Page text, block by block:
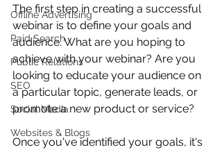
Offline Advertising
Paid Search
Public Relations
SEO
Social Media
Websites & Blogs
The first step in creating a successful
webinar is to define your goals and
audience. What are you hoping to
achieve with your webinar? Are you
looking to educate your audience on
a particular topic, generate leads, or
promote a new product or service?
Once you've identified your goals, it's